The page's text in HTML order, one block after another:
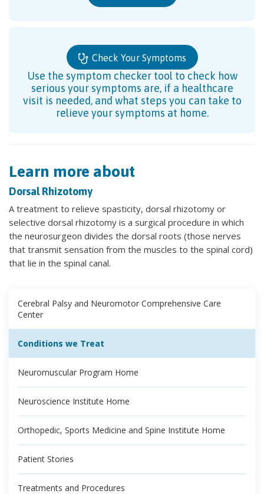
Check Your Symptoms
Use the symptom checker tool to check how
serious your symptoms are, if a healthcare
visit is needed, and what steps you can take to
relieve your symptoms at home.
Learn more about
Dorsal Rhizotomy
A treatment to relieve spasticity, dorsal rhizotomy or
selective dorsal rhizotomy is a surgical procedure in which
the neurosurgeon divides the dorsal roots (those nerves
that transmit sensation from the muscles to the spinal cord)
that lie in the spinal canal.
Cerebral Palsy and Neuromotor Comprehensive Care
Center
Conditions we Treat
Neuromuscular Program Home
Neuroscience Institute Home
Orthopedic, Sports Medicine and Spine Institute Home
Patient Stories
Treatments and Procedures